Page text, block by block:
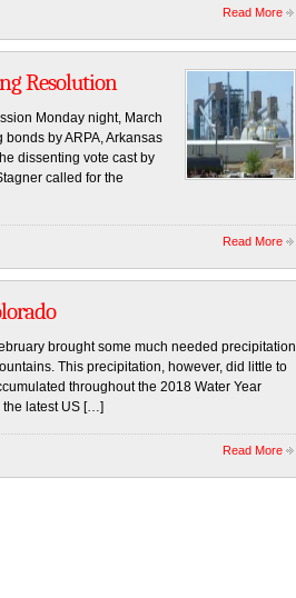
Read More
Resolution
Monday night, March
by ARPA, Arkansas
dissenting vote cast by
called for the
Read More
brought some much needed precipitation
This precipitation, however, did little to
throughout the 2018 Water Year
the latest US […]
Read More